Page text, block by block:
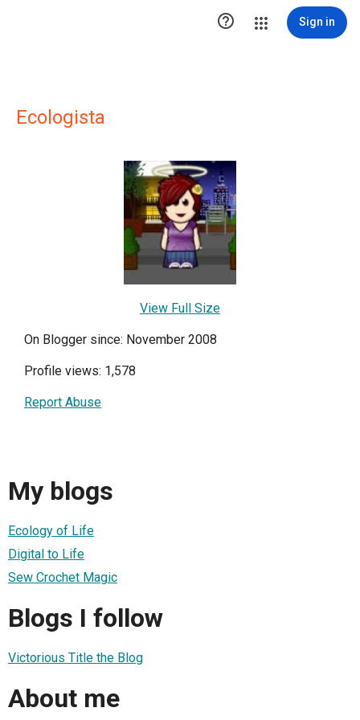
 Sign in
Ecologista
View Full Size
On Blogger since: November 2008
Profile views: 1,578
Report Abuse
My blogs
Ecology of Life
Digital to Life
Sew Crochet Magic
Blogs I follow
Victorious Title the Blog
About me